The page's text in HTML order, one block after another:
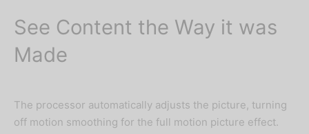
See Content the Way it was
Made
The processor automatically adjusts the picture, turning
off motion smoothing for the full motion picture effect.